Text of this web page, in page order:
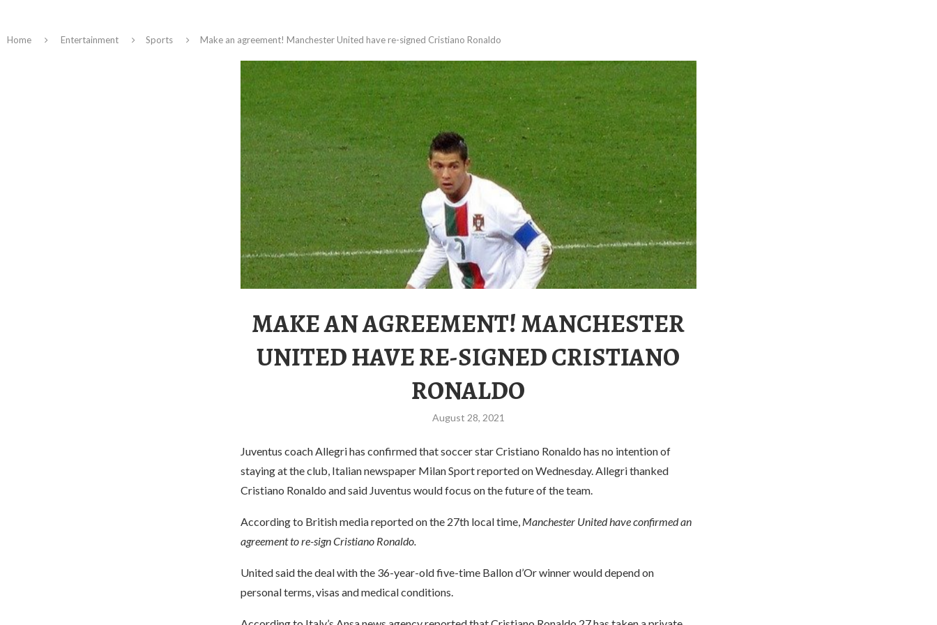
Home Entertainment Sports Make an agreement! Manchester United have re-signed Cristiano Ronaldo
MAKE AN AGREEMENT! MANCHESTER
UNITED HAVE RE-SIGNED CRISTIANO
RONALDO
August 28, 2021
Juventus coach Allegri has confirmed that soccer star Cristiano Ronaldo has no intention of
staying at the club, Italian newspaper Milan Sport reported on Wednesday. Allegri thanked
Cristiano Ronaldo and said Juventus would focus on the future of the team.
According to British media reported on the 27th local time, Manchester United have confirmed an
agreement to re-sign Cristiano Ronaldo.
United said the deal with the 36-year-old five-time Ballon d’Or winner would depend on
personal terms, visas and medical conditions.